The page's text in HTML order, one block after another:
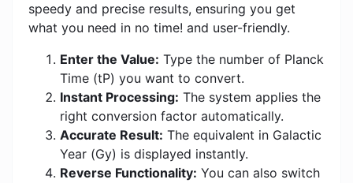
speedy and precise results, ensuring you get
what you need in no time! and user-friendly.
Enter the Value: Type the number of Planck
Time (tP) you want to convert.
Instant Processing: The system applies the
right conversion factor automatically.
Accurate Result: The equivalent in Galactic
Year (Gy) is displayed instantly.
Reverse Functionality: You can also switch